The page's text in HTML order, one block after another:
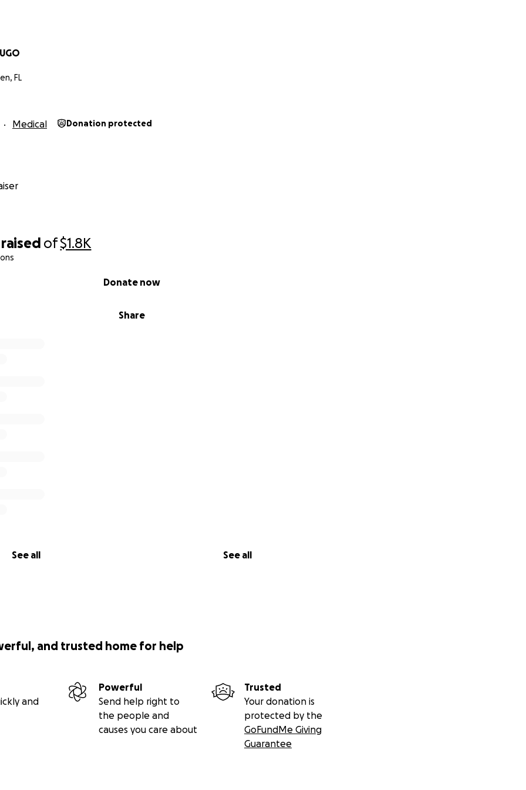
raised of$1.8K
Share
Donate now
See all See all
FL
Medical Donation protected
and trusted home for help
and
Powerful
Send help right to
the people and
causes you care about
Trusted
Your donation is
protected by the
GoFundMe Giving
Guarantee